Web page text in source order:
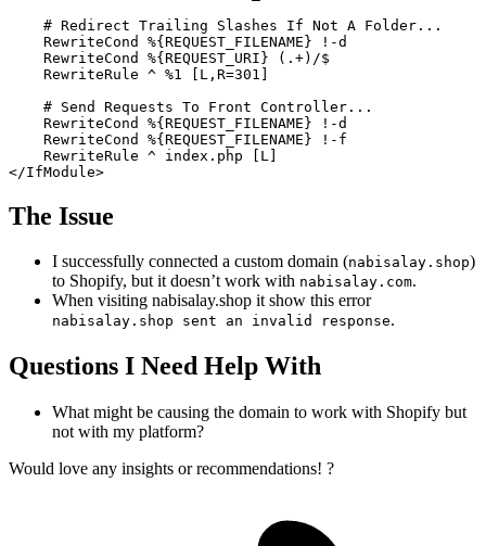
# Redirect Trailing Slashes If Not A Folder...
RewriteCond
%{REQUEST_FILENAME} !-d
RewriteCond
%{REQUEST_URI} (.+)/$
RewriteRule ^ %1
[L,R=301]
# Send Requests To Front Controller...
RewriteCond
%{REQUEST_FILENAME} !-d
RewriteCond
%{REQUEST_FILENAME} !-f
RewriteRule ^ index.php [L]
</IfModule>
The Issue
I successfully connected a custom domain (nabisalay.shop)
to Shopify, but it doesn’t work with nabisalay.com.
When visiting nabisalay.shop it show this error
nabisalay.shop sent an invalid response.
Questions I Need Help With
What might be causing the domain to work with Shopify but
not with my platform?
Would love any insights or recommendations! ?